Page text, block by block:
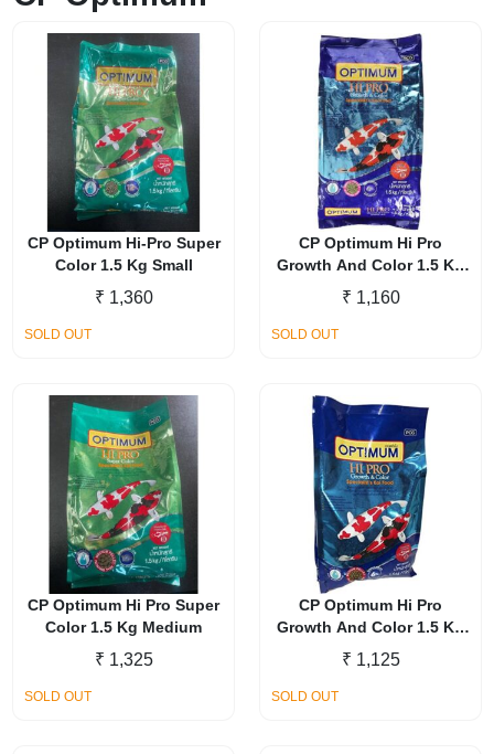
CP Optimum Hi-Pro Super
Color 1.5 Kg Small
₹ 1,360
SOLD OUT
CP Optimum Hi Pro
Growth And Color 1.5 Kg
Small
₹ 1,160
SOLD OUT
CP Optimum Hi Pro Super
Color 1.5 Kg Medium
₹ 1,325
SOLD OUT
CP Optimum Hi Pro
Growth And Color 1.5 Kg
Medium
₹ 1,125
SOLD OUT